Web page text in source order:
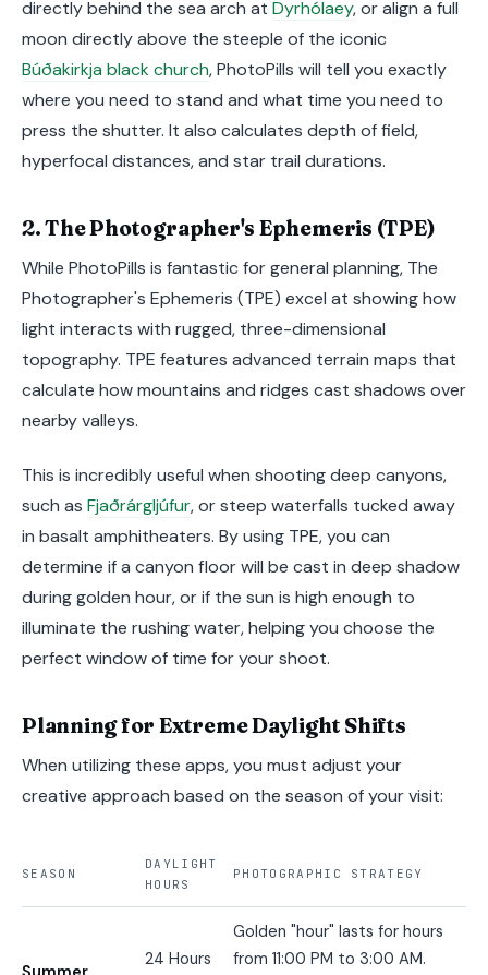
directly behind the sea arch at Dyrhólaey, or align a full
moon directly above the steeple of the iconic
Búðakirkja black church, PhotoPills will tell you exactly
where you need to stand and what time you need to
press the shutter. It also calculates depth of field,
hyperfocal distances, and star trail durations.
2. The Photographer's Ephemeris (TPE)
While PhotoPills is fantastic for general planning, The
Photographer's Ephemeris (TPE) excel at showing how
light interacts with rugged, three-dimensional
topography. TPE features advanced terrain maps that
calculate how mountains and ridges cast shadows over
nearby valleys.
This is incredibly useful when shooting deep canyons,
such as Fjaðrárgljúfur, or steep waterfalls tucked away
in basalt amphitheaters. By using TPE, you can
determine if a canyon floor will be cast in deep shadow
during golden hour, or if the sun is high enough to
illuminate the rushing water, helping you choose the
perfect window of time for your shoot.
Planning for Extreme Daylight Shifts
When utilizing these apps, you must adjust your
creative approach based on the season of your visit:
SEASON
DAYLIGHT
HOURS
PHOTOGRAPHIC STRATEGY
24 Hours
Golden "hour" lasts for hours
from 11:00 PM to 3:00 AM.